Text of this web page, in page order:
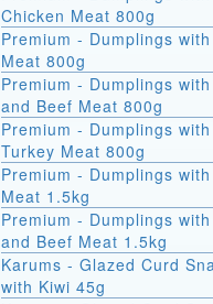
Chicken Meat 800g
Premium - Dumplings
Meat 800g
Premium - Dumplings
and Beef Meat 800g
Premium - Dumplings with
Turkey Meat 800g
Premium - Dumplings
Meat 1.5kg
Premium - Dumplings
and Beef Meat 1.5kg
Karums - Glazed Curd
with Kiwi 45g